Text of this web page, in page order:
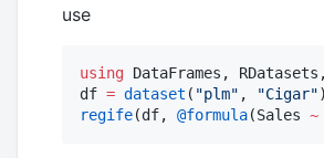
use
using DataFrames,
df = dataset ( "plm" , "Cigar"
regife(df, @formula(Sales ~